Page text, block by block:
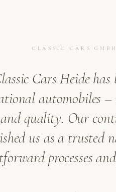
CLASSIC CARS GMBH
Cars Heide
automobiles
and quality. Our
us as a
processes